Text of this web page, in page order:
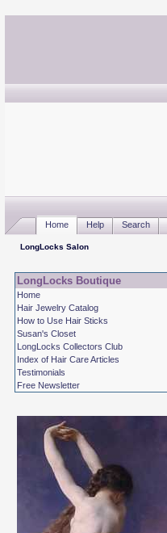
Home Help Search
LongLocks Salon
LongLocks Boutique
Home
Hair Jewelry Catalog
How to Use Hair Sticks
Susan's Closet
LongLocks Collectors Club
Index of Hair Care Articles
Testimonials
Free Newsletter